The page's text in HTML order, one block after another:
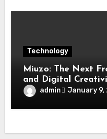
Technology
Miuzo: The Next
and Digital
admin January 9,